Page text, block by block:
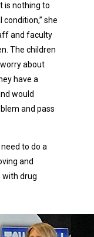
is nothing to
condition,” she
and faculty
The children
about
have a
would
and pass
to do a
and
drug